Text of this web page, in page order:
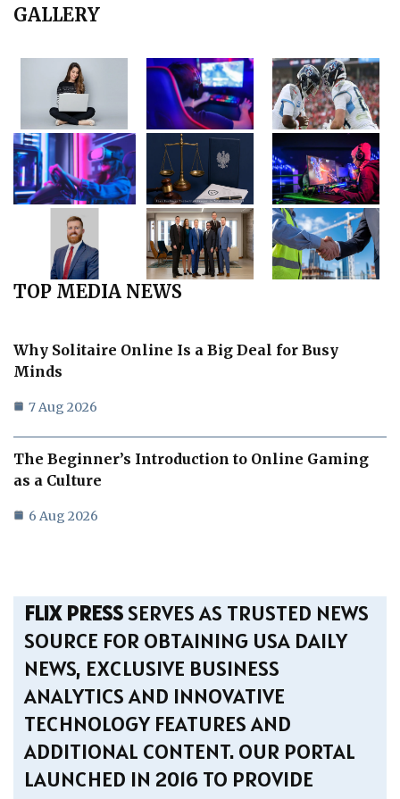
GALLERY
TOP MEDIA NEWS
Why Solitaire Online Is a Big Deal for Busy
Minds
7 Aug 2026
The Beginner’s Introduction to Online Gaming
as a Culture
6 Aug 2026
FLIX PRESSSERVES AS TRUSTED NEWS
SOURCE FOR OBTAINING USA DAILY
NEWS, EXCLUSIVE BUSINESS
ANALYTICS AND INNOVATIVE
TECHNOLOGY FEATURES AND
ADDITIONAL CONTENT. OUR PORTAL
LAUNCHED IN 2016 TO PROVIDE